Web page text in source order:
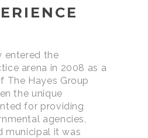
entered the
arena in 2008 as a
The Hayes Group
the unique
for providing
agencies,
municipal it was